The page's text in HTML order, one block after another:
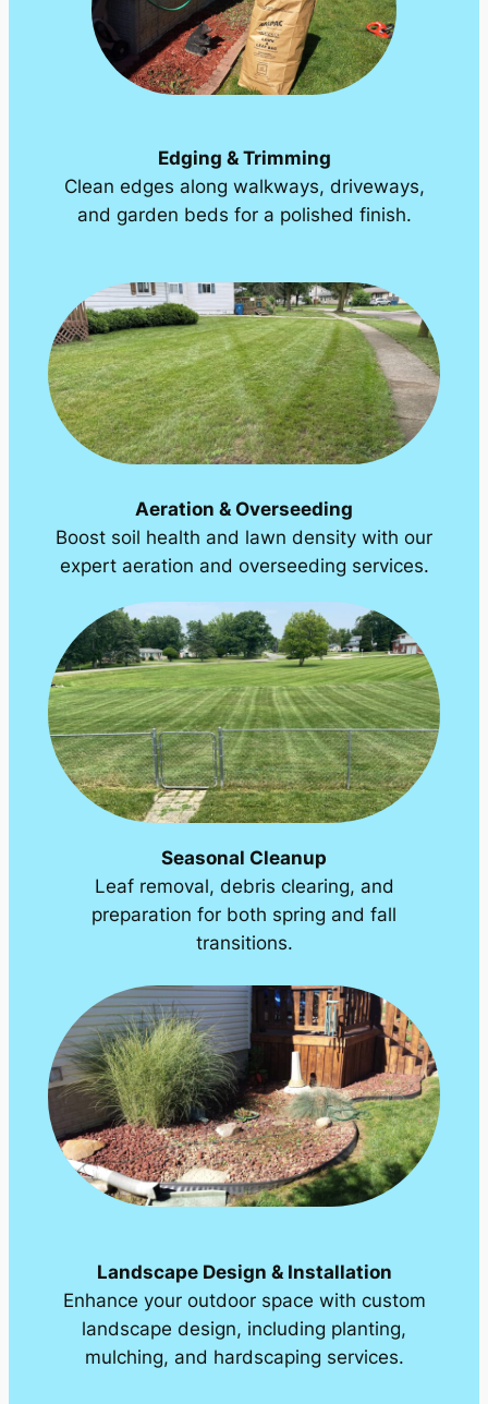
Edging & Trimming
Clean edges along walkways, driveways,
and garden beds for a polished finish.
Aeration & Overseeding
Boost soil health and lawn density with our
expert aeration and overseeding services.
Seasonal Cleanup
Leaf removal, debris clearing, and
preparation for both spring and fall
transitions.
Landscape Design & Installation
Enhance your outdoor space with custom
landscape design, including planting,
mulching, and hardscaping services.